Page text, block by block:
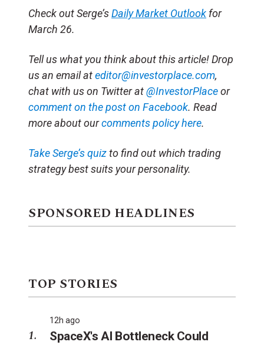
Check out Serge’sDaily Market Outlook for
March 26.
Tell us what you think about this article! Drop
us an email ateditor@investorplace.com,
chat with us on Twitter at@InvestorPlaceor
comment on the post on Facebook. Read
more about ourcomments policy here.
Take Serge’s quizto find out which trading
strategy best suits your personality.
SPONSORED HEADLINES
TOP STORIES
12h ago
SpaceX's AI Bottleneck Could